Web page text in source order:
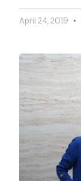
April 24, 2019